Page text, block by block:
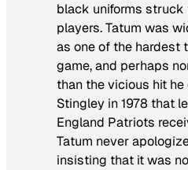
black uniforms struck
players. Tatum was
as one of the hardest
game, and perhaps
than the vicious hit
Stingley in 1978 that
England Patriots
Tatum never
insisting that it was